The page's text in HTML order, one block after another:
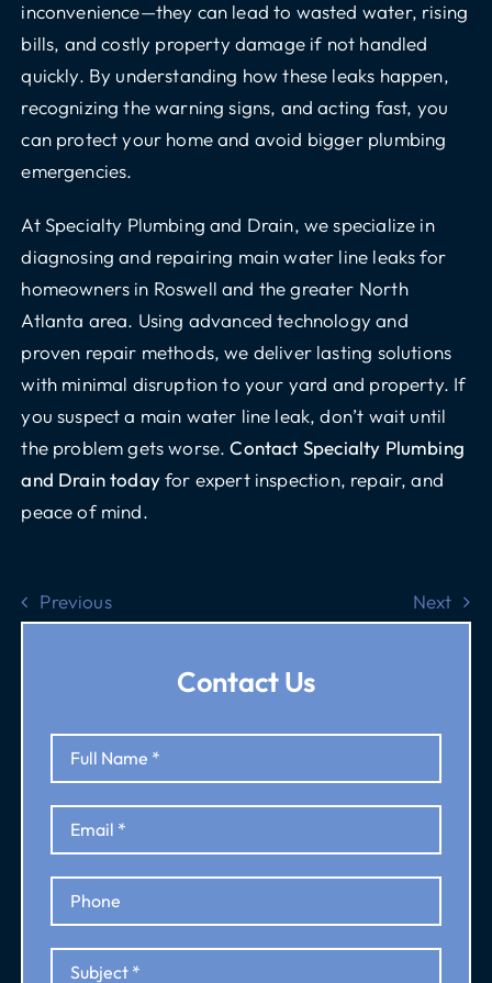
inconvenience—they can lead to wasted water, rising
bills, and costly property damage if not handled
quickly. By understanding how these leaks happen,
recognizing the warning signs, and acting fast, you
can protect your home and avoid bigger plumbing
emergencies.
At Specialty Plumbing and Drain, we specialize in
diagnosing and repairing main water line leaks for
homeowners in Roswell and the greater North
Atlanta area. Using advanced technology and
proven repair methods, we deliver lasting solutions
with minimal disruption to your yard and property. If
you suspect a main water line leak, don’t wait until
the problem gets worse.Contact Specialty Plumbing
and Drain todayfor expert inspection, repair, and
peace of mind.
Previous Next
Contact Us